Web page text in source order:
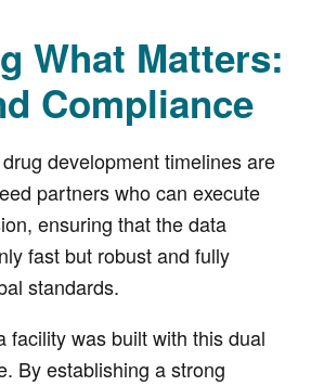
What Matters:
Compliance
development timelines are
partners who can execute
ensuring that the data
fast but robust and fully
standards.
facility was built with this dual
By establishing a strong